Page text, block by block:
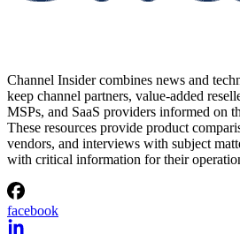
Channel Insider combines news and
keep channel partners, value-added
MSPs, and SaaS providers informed on
These resources provide product
vendors, and interviews with subject
with critical information for their
facebook